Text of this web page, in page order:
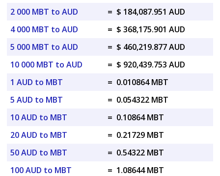
2 000 MBT to AUD
= $ 184,087.951 AUD
4 000 MBT to AUD
= $ 368,175.901 AUD
5 000 MBT to AUD
= $ 460,219.877 AUD
10 000 MBT to AUD
= $ 920,439.753 AUD
1 AUD to MBT
= 0.010864 MBT
5 AUD to MBT
= 0.054322 MBT
10 AUD to MBT
= 0.10864 MBT
20 AUD to MBT
= 0.21729 MBT
50 AUD to MBT
= 0.54322 MBT
100 AUD to MBT
= 1.08644 MBT